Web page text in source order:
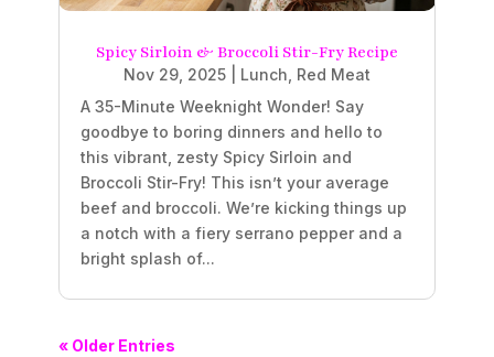
Spicy Sirloin & Broccoli Stir-Fry Recipe
Nov 29, 2025 Lunch Red Meat
A 35-Minute Weeknight Wonder! Say
goodbye to boring dinners and hello to
this vibrant, zesty Spicy Sirloin and
Broccoli Stir-Fry! This isn’t your average
beef and broccoli. We’re kicking things up
a notch with a fiery serrano pepper and a
bright splash of...
« Older Entries